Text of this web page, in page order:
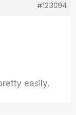
#123094
easily.